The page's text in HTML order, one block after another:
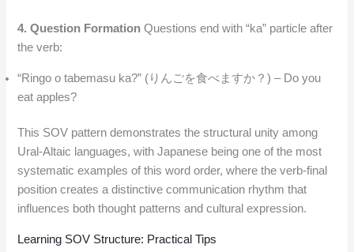
4. Question Formation Questions end with “ka” particle after
the verb:
“Ringo o tabemasu ka?” (りんごを食べますか？) – Do you
eat apples?
This SOV pattern demonstrates the structural unity among
Ural-Altaic languages, with Japanese being one of the most
systematic examples of this word order, where the verb-final
position creates a distinctive communication rhythm that
influences both thought patterns and cultural expression.
Learning SOV Structure: Practical Tips